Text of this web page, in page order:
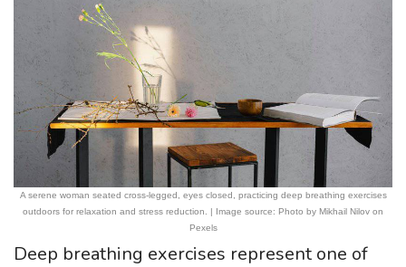
A serene woman seated cross-legged, eyes closed, practicing deep breathing exercises
outdoors for relaxation and stress reduction. | Image source: Photo by Mikhail Nilov on
Pexels
Deep breathing exercises represent one of